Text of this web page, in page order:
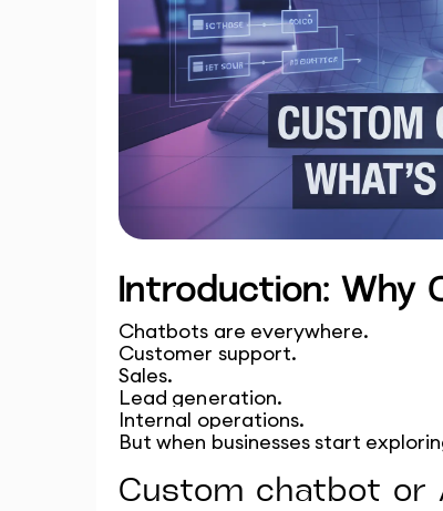
Introduction: Why
Chatbots are everywhere.
Customer support.
Sales.
Lead generation.
Internal operations.
But when businesses start
Custom chatbot or